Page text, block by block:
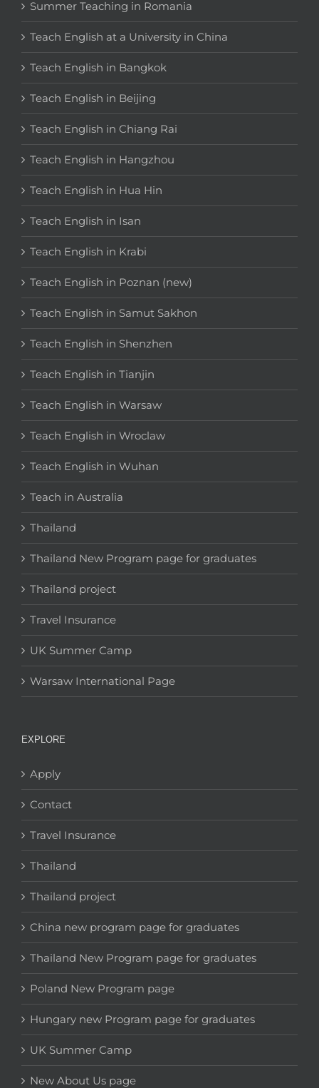
Summer Teaching in Romania
Teach English at a University in China
Teach English in Bangkok
Teach English in Beijing
Teach English in Chiang Rai
Teach English in Hangzhou
Teach English in Hua Hin
Teach English in Isan
Teach English in Krabi
Teach English in Poznan (new)
Teach English in Samut Sakhon
Teach English in Shenzhen
Teach English in Tianjin
Teach English in Warsaw
Teach English in Wroclaw
Teach English in Wuhan
Teach in Australia
Thailand
Thailand New Program page for graduates
Thailand project
Travel Insurance
UK Summer Camp
Warsaw International Page
EXPLORE
Apply
Contact
Travel Insurance
Thailand
Thailand project
China new program page for graduates
Thailand New Program page for graduates
Poland New Program page
Hungary new Program page for graduates
UK Summer Camp
New About Us page